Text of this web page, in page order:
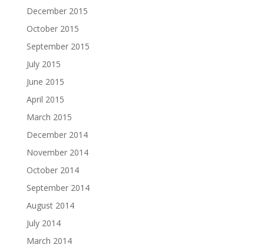
December 2015
October 2015
September 2015
July 2015
June 2015
April 2015
March 2015
December 2014
November 2014
October 2014
September 2014
August 2014
July 2014
March 2014